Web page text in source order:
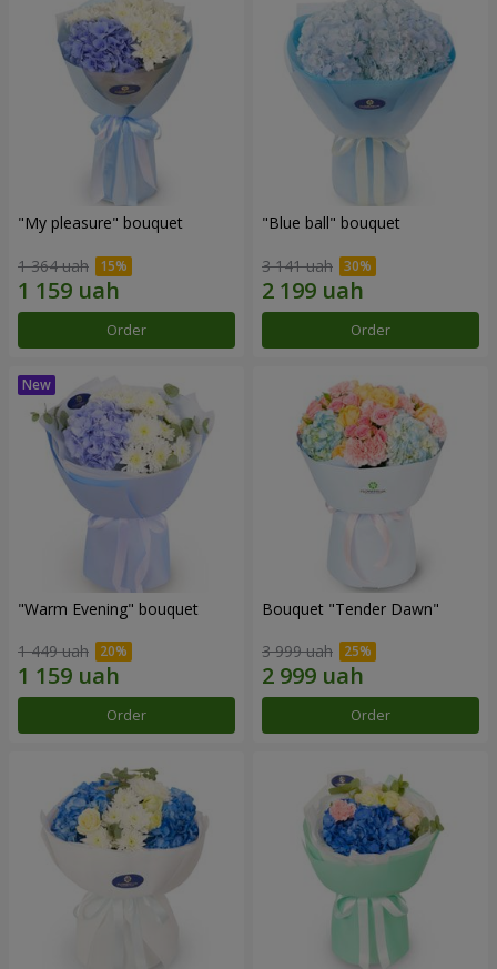
"My pleasure" bouquet
1 364 uah
Order
"Blue ball" bouquet
3 141 uah
Order
"Warm Evening" bouquet
1 449 uah
Order
Bouquet "Tender Dawn"
3 999 uah
Order